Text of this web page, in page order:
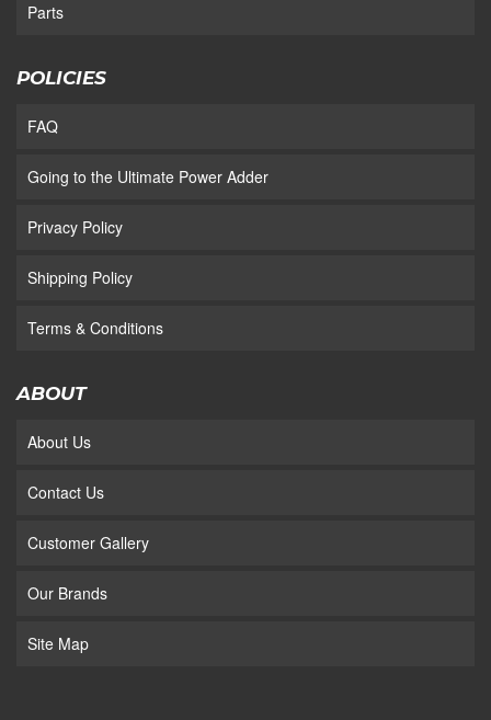
Parts
POLICIES
FAQ
Going to the Ultimate Power Adder
Privacy Policy
Shipping Policy
Terms & Conditions
ABOUT
About Us
Contact Us
Customer Gallery
Our Brands
Site Map